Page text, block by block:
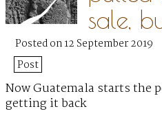
sale,
Posted on 12 September 2019
Post
Now Guatemala starts the
getting it back